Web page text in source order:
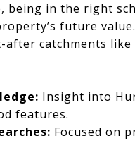
being in the right
future
catchments
Insight into
features.
Focused on